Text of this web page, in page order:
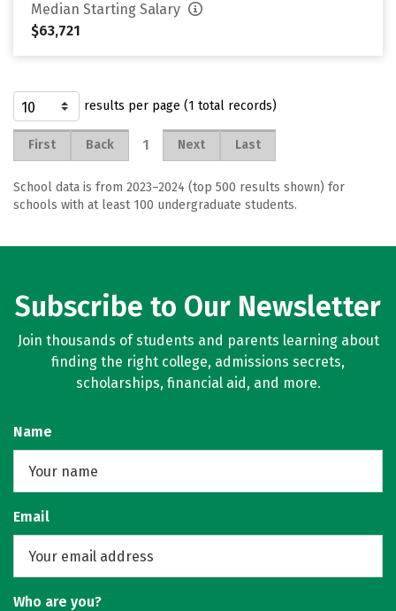
Median Starting Salary
$63,721
results per page (1 total records)
First Back 1 Next Last
School data is from 2023–2024 (top 500 results shown) for
schools with at least 100 undergraduate students.
Subscribe to Our Newsletter
Join thousands of students and parents learning about
finding the right college, admissions secrets,
scholarships, financial aid, and more.
Name
Email
Who are you?